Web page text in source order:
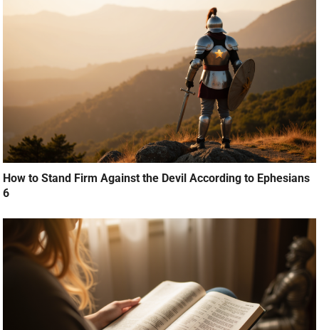
How to Stand Firm Against the Devil According to Ephesians
6